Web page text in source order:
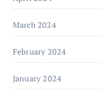
March 2024
February 2024
January 2024